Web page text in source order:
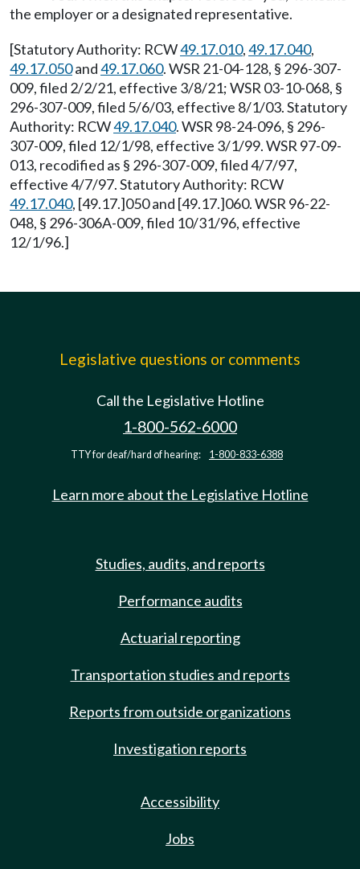
the employer or a designated representative.
[Statutory Authority: RCW49.17.010,49.17.040,
49.17.050and49.17.060. WSR 21-04-128, § 296-307-
009, filed 2/2/21, effective 3/8/21; WSR 03-10-068, §
296-307-009, filed 5/6/03, effective 8/1/03. Statutory
Authority: RCW49.17.040. WSR 98-24-096, § 296-
307-009, filed 12/1/98, effective 3/1/99. WSR 97-09-
013, recodified as § 296-307-009, filed 4/7/97,
effective 4/7/97. Statutory Authority: RCW
49.17.040, [49.17.]050 and [49.17.]060. WSR 96-22-
048, § 296-306A-009, filed 10/31/96, effective
12/1/96.]
Legislative questions or comments
Call the Legislative Hotline
1-800-562-6000
TTY for deaf/hard of hearing: 1-800-833-6388
Learn more about the Legislative Hotline
Studies, audits, and reports
Performance audits
Actuarial reporting
Transportation studies and reports
Reports from outside organizations
Investigation reports
Accessibility
Jobs